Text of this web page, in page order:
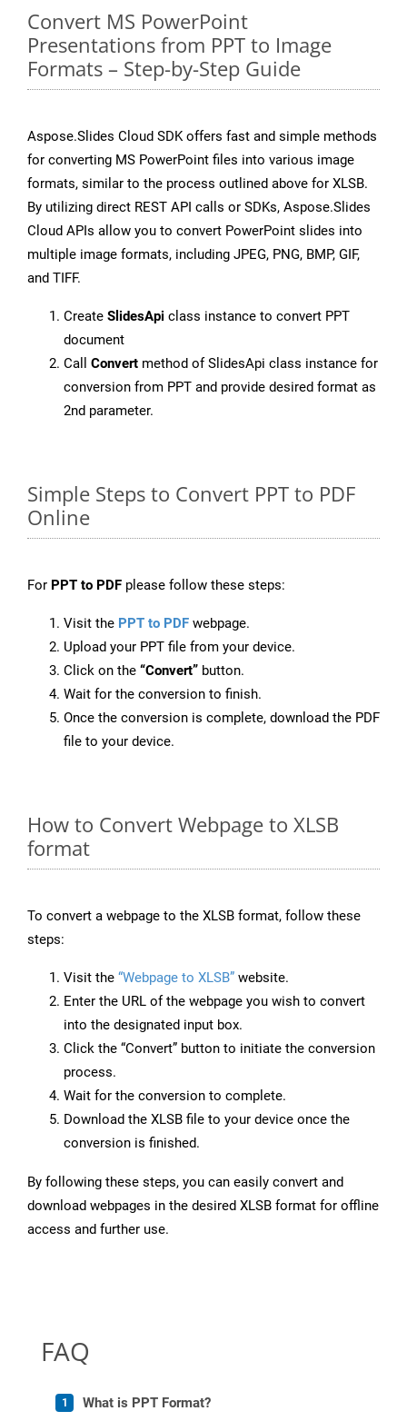
Convert MS PowerPoint
Presentations from PPT to Image
Formats – Step-by-Step Guide
Aspose.Slides Cloud SDK offers fast and simple methods
for converting MS PowerPoint files into various image
formats, similar to the process outlined above for XLSB.
By utilizing direct REST API calls or SDKs, Aspose.Slides
Cloud APIs allow you to convert PowerPoint slides into
multiple image formats, including JPEG, PNG, BMP, GIF,
and TIFF.
Create SlidesApi class instance to convert PPT
document
Call Convert method of SlidesApi class instance for
conversion from PPT and provide desired format as
2nd parameter.
Simple Steps to Convert PPT to PDF
Online
For PPT to PDF please follow these steps:
Visit the PPT to PDF webpage.
Upload your PPT file from your device.
Click on the “Convert” button.
Wait for the conversion to finish.
Once the conversion is complete, download the PDF
file to your device.
How to Convert Webpage to XLSB
format
To convert a webpage to the XLSB format, follow these
steps:
Visit the “Webpage to XLSB” website.
Enter the URL of the webpage you wish to convert
into the designated input box.
Click the “Convert” button to initiate the conversion
process.
Wait for the conversion to complete.
Download the XLSB file to your device once the
conversion is finished.
By following these steps, you can easily convert and
download webpages in the desired XLSB format for offline
access and further use.
FAQ
What is PPT Format?